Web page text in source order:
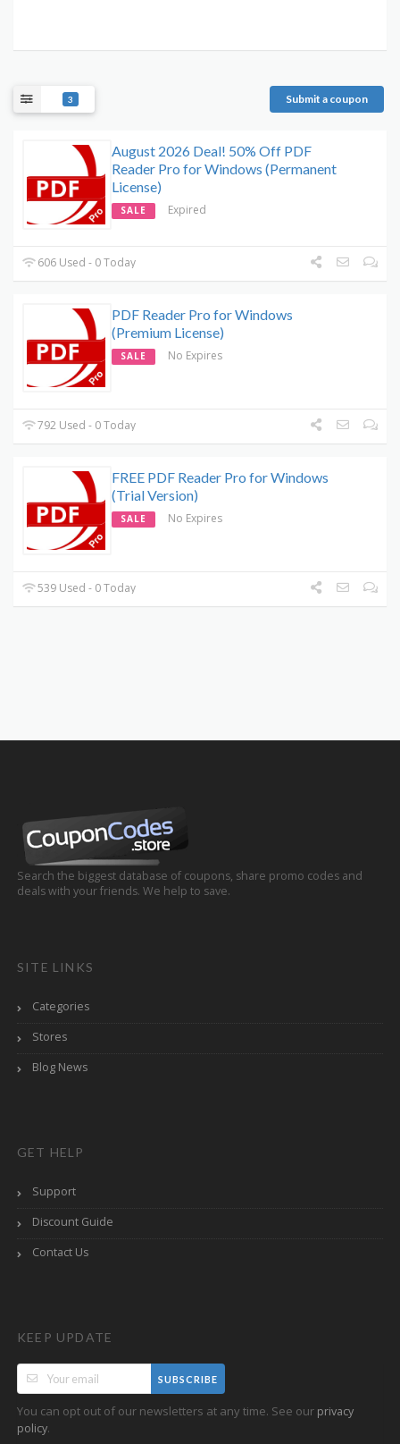
3 Submit a coupon
August 2026 Deal! 50% Off PDF
Reader Pro for Windows (Permanent
License)
SALE Expired
606 Used - 0 Today
PDF Reader Pro for Windows
(Premium License)
SALE No Expires
792 Used - 0 Today
FREE PDF Reader Pro for Windows
(Trial Version)
SALE No Expires
539 Used - 0 Today
Search the biggest database of coupons, share promo codes and
deals with your friends. We help to save.
SITE LINKS
Categories
Stores
Blog News
GET HELP
Support
Discount Guide
Contact Us
KEEP UPDATE
SUBSCRIBE
You can opt out of our newsletters at any time. See our privacy
policy.